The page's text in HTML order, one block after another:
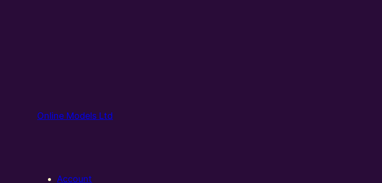
Online Models Ltd
Account